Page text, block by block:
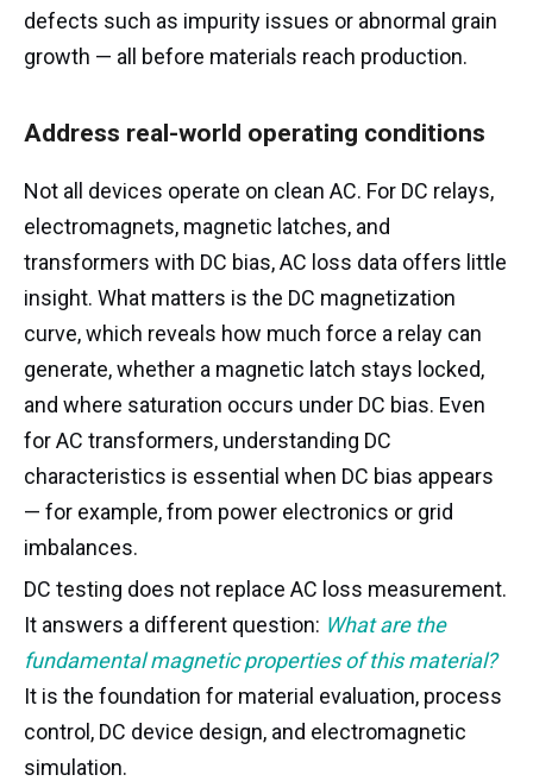
defects such as impurity issues or abnormal grain
growth — all before materials reach production.
Address real-world operating conditions
Not all devices operate on clean AC. For DC relays,
electromagnets, magnetic latches, and
transformers with DC bias, AC loss data offers little
insight. What matters is the DC magnetization
curve, which reveals how much force a relay can
generate, whether a magnetic latch stays locked,
and where saturation occurs under DC bias. Even
for AC transformers, understanding DC
characteristics is essential when DC bias appears
— for example, from power electronics or grid
imbalances.
DC testing does not replace AC loss measurement.
It answers a different question: What are the
fundamental magnetic properties of this material?
It is the foundation for material evaluation, process
control, DC device design, and electromagnetic
simulation.